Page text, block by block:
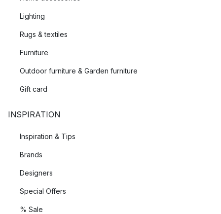
Lighting
Rugs & textiles
Furniture
Outdoor furniture & Garden furniture
Gift card
INSPIRATION
Inspiration & Tips
Brands
Designers
Special Offers
% Sale